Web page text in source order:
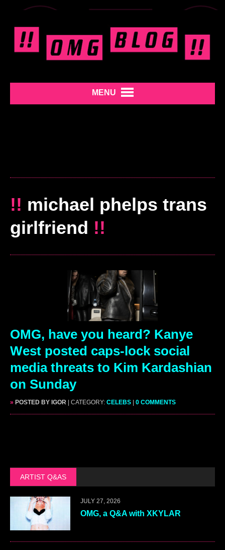
MENU
!! michael phelps trans
girlfriend !!
OMG, have you heard? Kanye
West posted caps-lock social
media threats to Kim Kardashian
on Sunday
» POSTED BY IGOR | CATEGORY: CELEBS | 0 COMMENTS
ARTIST Q&AS
JULY 27, 2026
OMG, a Q&A with XKYLAR